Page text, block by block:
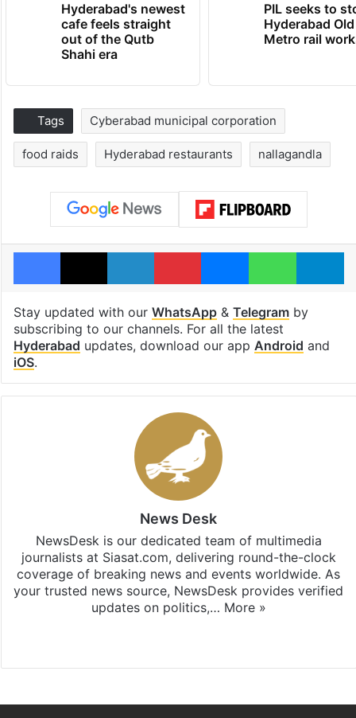
Hyderabad's newest
cafe feels straight
out of the Qutb
Shahi era
PIL seeks to
Hyderabad
Metro rail
Tags Cyberabad municipal corporation
food raids Hyderabad restaurants nallagandla
Facebook
X LinkedInPinterestMessengerWhatsApp
Stay updated with our WhatsApp& Telegramby
subscribing to our channels. For all the latest
Hyderabad updates, download our app Android and
iOS.
News Desk
NewsDesk is our dedicated team of multimedia
journalists at Siasat.com, delivering round-the-clock
coverage of breaking news and events worldwide. As
your trusted news source, NewsDesk provides verified
updates on politics,… More »